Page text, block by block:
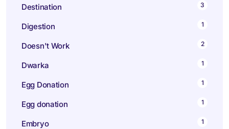
Destination 3
Digestion 1
Doesn't Work 2
Dwarka 1
Egg Donation 1
Egg donation 1
Embryo 1